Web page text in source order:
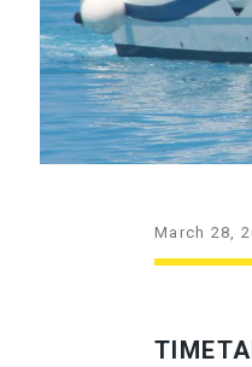
March 28,